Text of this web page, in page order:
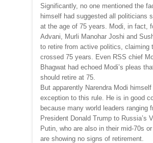
Significantly, no one mentioned the
himself had suggested all politicians
at the age of 75 years. Modi, in fact,
Advani, Murli Manohar Joshi and
to retire from active politics, claiming
crossed 75 years. Even RSS chief
Bhagwat had echoed Modi’s pleas
should retire at 75.
But apparently Narendra Modi
exception to this rule. He is in good
because many world leaders ranging
President Donald Trump to Russia’s
Putin, who are also in their mid-70s or
are showing no signs of retirement.